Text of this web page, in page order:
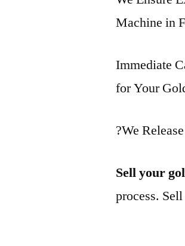
Machine in
Immediate
for Your
?We
Sell your
process.